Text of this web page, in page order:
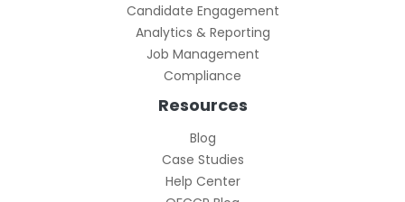
Candidate Engagement
Analytics & Reporting
Job Management
Compliance
Resources
Blog
Case Studies
Help Center